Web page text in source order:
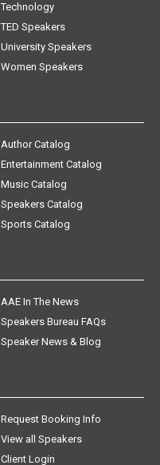
Technology
TED Speakers
University Speakers
Women Speakers
Author Catalog
Entertainment Catalog
Music Catalog
Speakers Catalog
Sports Catalog
AAE In The News
Speakers Bureau FAQs
Speaker News & Blog
Request Booking Info
View all Speakers
Client Login